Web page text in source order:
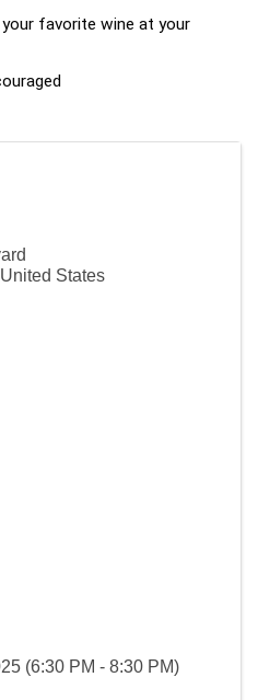
favorite wine at your
United States
(6:30 PM - 8:30 PM)